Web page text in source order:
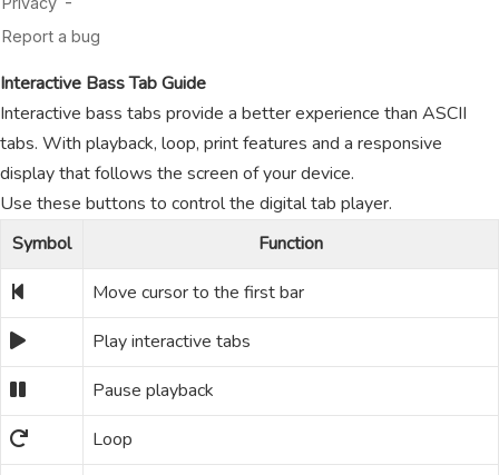
Interactive Bass Tab Guide
Interactive bass tabs provide a better experience than ASCII
tabs. With playback, loop, print features and a responsive
display that follows the screen of your device.
Use these buttons to control the digital tab player.
Symbol
Function
Move cursor to the first bar
Play interactive tabs
Pause playback
Loop